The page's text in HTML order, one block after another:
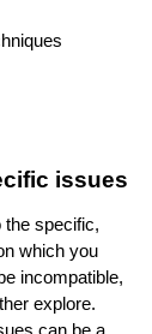
issues
the specific,
which you
incompatible,
explore.
can be a